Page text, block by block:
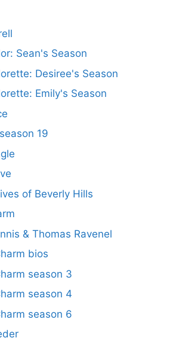
Sean's Season
Desiree's Season
Emily's Season
19
of Beverly Hills
& Thomas Ravenel
bios
season 3
season 4
season 6